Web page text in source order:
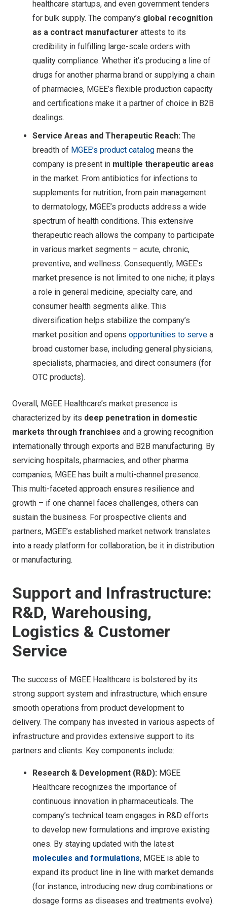
healthcare startups, and even government tenders
for bulk supply. The company’s global recognition
as a contract manufacturer attests to its
credibility in fulfilling large-scale orders with
quality compliance. Whether it’s producing a line of
drugs for another pharma brand or supplying a chain
of pharmacies, MGEE’s flexible production capacity
and certifications make it a partner of choice in B2B
dealings.
Service Areas and Therapeutic Reach: The
breadth of MGEE’s product catalog means the
company is present in multiple therapeutic areas
in the market. From antibiotics for infections to
supplements for nutrition, from pain management
to dermatology, MGEE’s products address a wide
spectrum of health conditions. This extensive
therapeutic reach allows the company to participate
in various market segments – acute, chronic,
preventive, and wellness. Consequently, MGEE’s
market presence is not limited to one niche; it plays
a role in general medicine, specialty care, and
consumer health segments alike. This
diversification helps stabilize the company’s
market position and opens opportunities to serve a
broad customer base, including general physicians,
specialists, pharmacies, and direct consumers (for
OTC products).
Overall, MGEE Healthcare’s market presence is
characterized by its deep penetration in domestic
markets through franchises and a growing recognition
internationally through exports and B2B manufacturing. By
servicing hospitals, pharmacies, and other pharma
companies, MGEE has built a multi-channel presence.
This multi-faceted approach ensures resilience and
growth – if one channel faces challenges, others can
sustain the business. For prospective clients and
partners, MGEE’s established market network translates
into a ready platform for collaboration, be it in distribution
or manufacturing.
Support and Infrastructure:
R&D, Warehousing,
Logistics & Customer
Service
The success of MGEE Healthcare is bolstered by its
strong support system and infrastructure, which ensure
smooth operations from product development to
delivery. The company has invested in various aspects of
infrastructure and provides extensive support to its
partners and clients. Key components include:
Research & Development (R&D): MGEE
Healthcare recognizes the importance of
continuous innovation in pharmaceuticals. The
company’s technical team engages in R&D efforts
to develop new formulations and improve existing
ones. By staying updated with the latest
molecules and formulations, MGEE is able to
expand its product line in line with market demands
(for instance, introducing new drug combinations or
dosage forms as diseases and treatments evolve).